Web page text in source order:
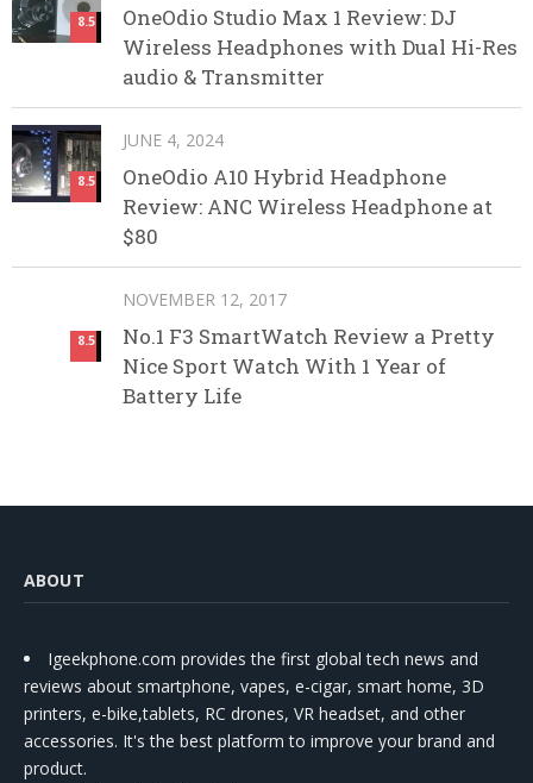
8.5
OneOdio Studio Max 1 Review: DJ
Wireless Headphones with Dual Hi-Res
audio & Transmitter
8.5
JUNE 4, 2024
OneOdio A10 Hybrid Headphone
Review: ANC Wireless Headphone at
$80
8.5
NOVEMBER 12, 2017
No.1 F3 SmartWatch Review a Pretty
Nice Sport Watch With 1 Year of
Battery Life
ABOUT
Igeekphone.com provides the first global tech news and
reviews about smartphone, vapes, e-cigar, smart home, 3D
printers, e-bike,tablets, RC drones, VR headset, and other
accessories. It's the best platform to improve your brand and
product.